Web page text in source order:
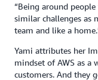
“Being around
similar challenges as
team and like a
Yami attributes her
mindset of AWS as a
customers. And they